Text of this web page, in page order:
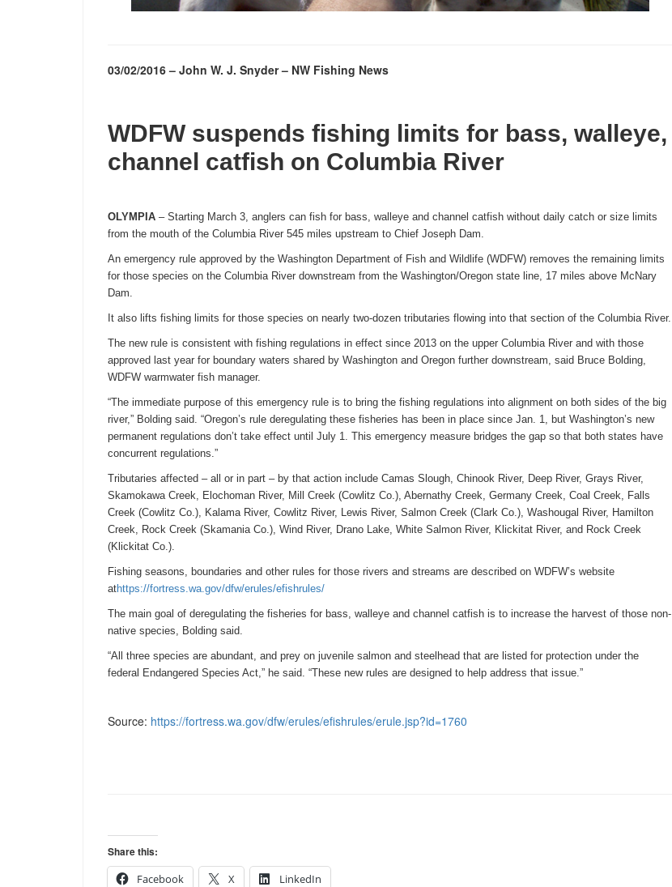
03/02/2016 – John W. J. Snyder – NW Fishing News
WDFW suspends fishing limits for bass, walleye,
channel catfish on Columbia River
OLYMPIA – Starting March 3 , anglers can fish for bass, walleye and channel catfish without daily catch or size limits
from the mouth of the Columbia River 545 miles upstream to Chief Joseph Dam.
An emergency rule approved by the Washington Department of Fish and Wildlife (WDFW) removes the remaining limits
for those species on the Columbia River downstream from the Washington/Oregon state line, 17 miles above McNary
Dam.
It also lifts fishing limits for those species on nearly two-dozen tributaries flowing into that section of the Columbia River.
The new rule is consistent with fishing regulations in effect since 2013 on the upper Columbia River and with those
approved last year for boundary waters shared by Washington and Oregon further downstream, said Bruce Bolding,
WDFW warmwater fish manager.
“The immediate purpose of this emergency rule is to bring the fishing regulations into alignment on both sides of the big
river,” Bolding said. “Oregon’s rule deregulating these fisheries has been in place since Jan. 1
, but Washington’s new
permanent regulations don’t take effect until July 1
. This emergency measure bridges the gap so that both states have
concurrent regulations.”
Tributaries affected – all or in part – by that action include Camas Slough, Chinook River, Deep River, Grays River,
Skamokawa Creek, Elochoman River, Mill Creek (Cowlitz Co.), Abernathy Creek, Germany Creek, Coal Creek, Falls
Creek (Cowlitz Co.), Kalama River, Cowlitz River, Lewis River, Salmon Creek (Clark Co.), Washougal River, Hamilton
Creek, Rock Creek (Skamania Co.), Wind River, Drano Lake, White Salmon River, Klickitat River, and Rock Creek
(Klickitat Co.).
Fishing seasons, boundaries and other rules for those rivers and streams are described on WDFW’s website
athttps://fortress.wa.gov/dfw/erules/efishrules/
The main goal of deregulating the fisheries for bass, walleye and channel catfish is to increase the harvest of those non-
native species, Bolding said.
“All three species are abundant, and prey on juvenile salmon and steelhead that are listed for protection under the
federal Endangered Species Act,” he said. “These new rules are designed to help address that issue.”
Source: https://fortress.wa.gov/dfw/erules/efishrules/erule.jsp?id=1760
Share this:
Facebook
X LinkedIn